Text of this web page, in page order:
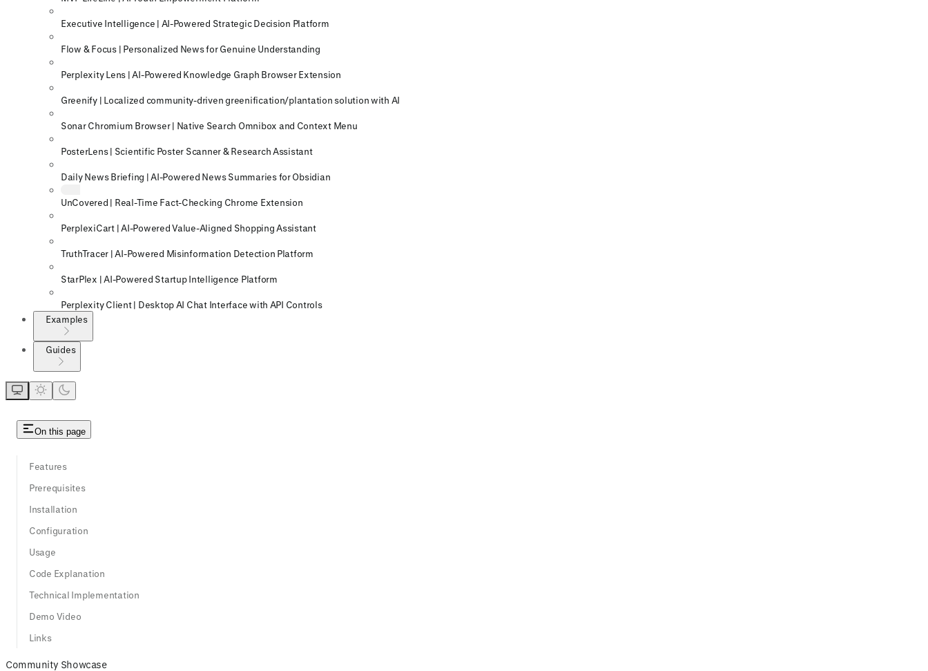
Executive Intelligence | AI-Powered Strategic Decision Platform
Flow & Focus | Personalized News for Genuine Understanding
Perplexity Lens | AI-Powered Knowledge Graph Browser Extension
Greenify | Localized community-driven greenification/plantation solution with AI
Sonar Chromium Browser | Native Search Omnibox and Context Menu
PosterLens | Scientific Poster Scanner & Research Assistant
Daily News Briefing | AI-Powered News Summaries for Obsidian
UnCovered | Real-Time Fact-Checking Chrome Extension
PerplexiCart | AI-Powered Value-Aligned Shopping Assistant
TruthTracer | AI-Powered Misinformation Detection Platform
StarPlex | AI-Powered Startup Intelligence Platform
Perplexity Client | Desktop AI Chat Interface with API Controls
Examples
Guides
On this page
Features
Prerequisites
Installation
Configuration
Usage
Code Explanation
Technical Implementation
Demo Video
Links
Community Showcase